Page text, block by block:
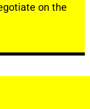
on the